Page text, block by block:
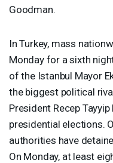
Goodman.
In Turkey, mass
Monday for a sixth
of the Istanbul Mayor
the biggest political
President Recep
presidential elections.
authorities have
On Monday, at least